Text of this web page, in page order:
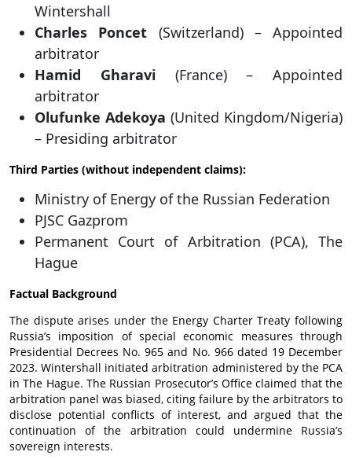
Wintershall
Charles Poncet (Switzerland) – Appointed
arbitrator
Hamid Gharavi(France) – Appointed
arbitrator
Olufunke Adekoya (United Kingdom/Nigeria)
– Presiding arbitrator
Third Parties (without independent claims):
Ministry of Energy of the Russian Federation
PJSC Gazprom
Permanent Court of Arbitration (PCA), The
Hague
Factual Background
The dispute arises under the Energy Charter Treaty following
Russia’s imposition of special economic measures through
Presidential Decrees No. 965 and No. 966 dated 19 December
2023. Wintershall initiated arbitration administered by the PCA
in The Hague. The Russian Prosecutor’s Office claimed that the
arbitration panel was biased, citing failure by the arbitrators to
disclose potential conflicts of interest, and argued that the
continuation of the arbitration could undermine Russia’s
sovereign interests.